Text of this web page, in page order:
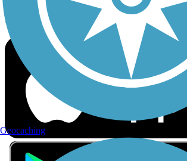
Download the free TrailLink app!
Geocaching